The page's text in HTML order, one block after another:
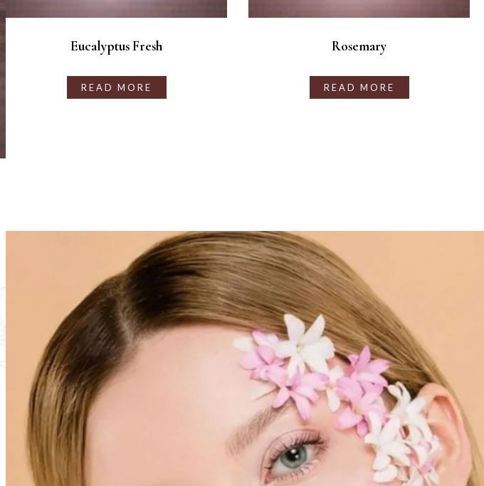
Eucalyptus Fresh
READ MORE
Rosemary
READ MORE